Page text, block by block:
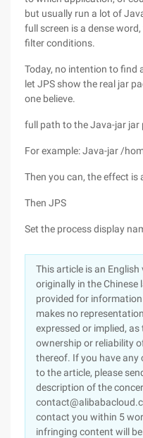
but usually run a lot of
full screen is a dense
filter conditions.
Today, no intention to find
let JPS show the real jar
one believe.
full path to the Java-jar jar
For example: Java-jar /
Then you can, the effect is
Then JPS
Set the process display
This article is an
originally in the
provided for
makes no
expressed or implied,
ownership or reliability
thereof. If you have any
to the article, please
description of the
contact you within 5
infringing content will